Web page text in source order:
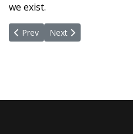
we exist.
Previous article: New Board -
Prev Next article: New
Next